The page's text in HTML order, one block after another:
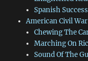
Spanish
American Civil War
Chewing The
Marching On
Sound Of The